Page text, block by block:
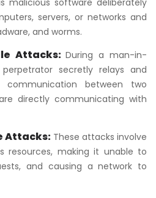
malicious software deliberately
servers, or networks and
and worms.
Attacks:During a man-in-
secretly relays and
communication between two
directly communicating with
Attacks: These attacks involve
resources, making it unable to
and causing a network to